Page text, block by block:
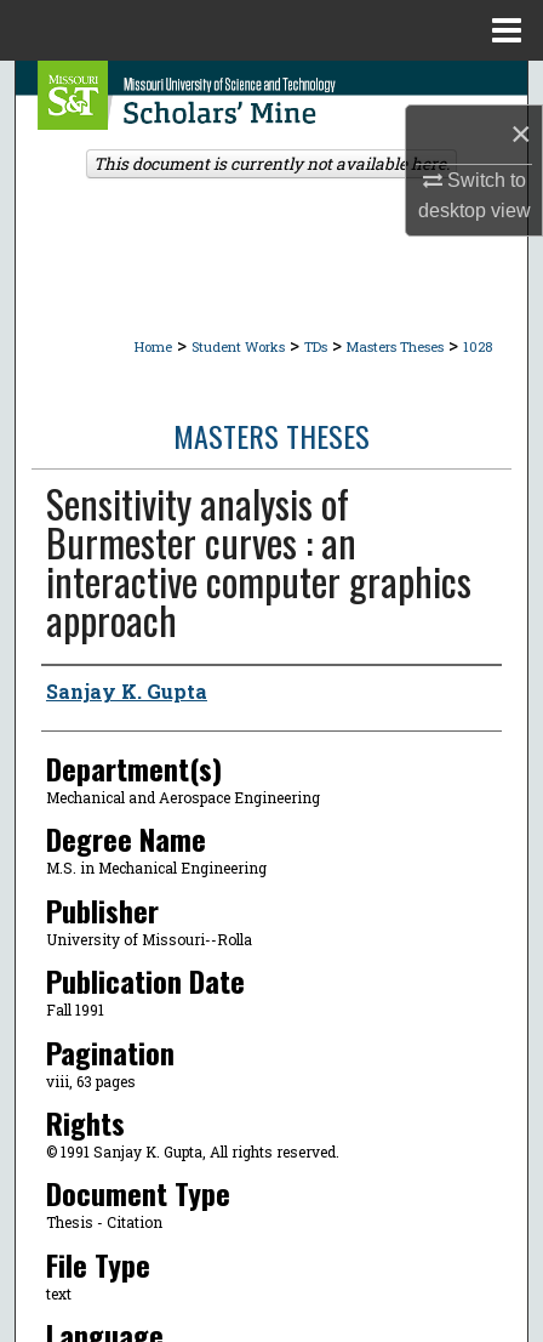
×
Switch to
desktopview
Search
Browse Collections
Home > Student Works > TDs > Masters Theses > 1028
MASTERS THESES
Sensitivity analysis of
Burmester curves : an
interactive computer graphics
approach
Author
Sanjay K. Gupta
Department(s)
Mechanical and Aerospace Engineering
Degree Name
M.S. in Mechanical Engineering
Publisher
University of Missouri--Rolla
Publication Date
Fall 1991
Pagination
viii, 63 pages
Rights
© 1991 Sanjay K. Gupta, All rights reserved.
Document Type
Thesis - Citation
File Type
text
This document is currently not available here.